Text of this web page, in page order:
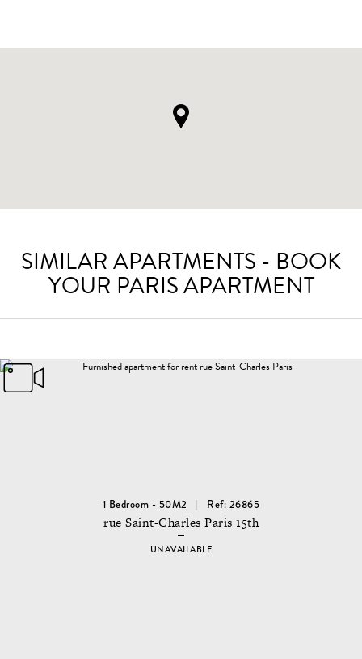
SIMILAR APARTMENTS - BOOK
YOUR PARIS APARTMENT
1 Bedroom - 50M2 Ref: 26865
rue Saint-Charles Paris 15th
UNAVAILABLE